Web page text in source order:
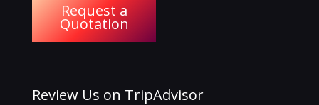
Request a
Quotation
Review Us on TripAdvisor